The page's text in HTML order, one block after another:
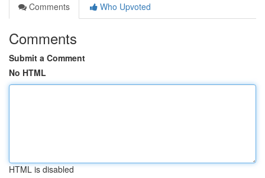
Comments
Who Upvoted
Comments
Submit a Comment
No HTML
HTML is disabled